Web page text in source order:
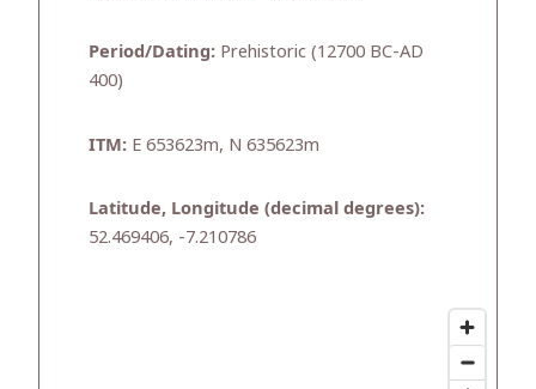
Period/Dating: Prehistoric (12700 BC-AD
400)
ITM: E 653623m, N 635623m
Latitude, Longitude (decimal degrees):
52.469406, -7.210786